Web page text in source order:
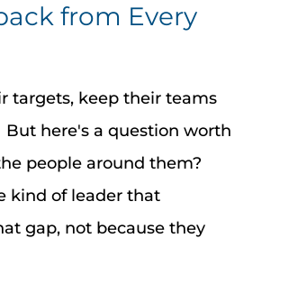
from Every
targets, keep their teams
here's a question worth
people around them?
kind of leader that
gap, not because they